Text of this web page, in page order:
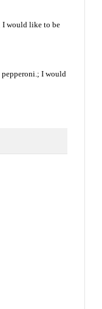
I would like to be
pepperoni.; I would